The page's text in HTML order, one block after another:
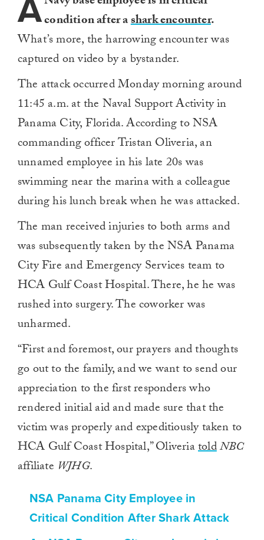
Acondition after ashark encounter.
What’s more, the harrowing encounter was
captured on video by a bystander.
The attack occurred Monday morning around
11:45 a.m. at the Naval Support Activity in
Panama City, Florida. According to NSA
commanding officer Tristan Oliveria, an
unnamed employee in his late 20s was
swimming near the marina with a colleague
during his lunch break when he was attacked.
The man received injuries to both arms and
was subsequently taken by the NSA Panama
City Fire and Emergency Services team to
HCA Gulf Coast Hospital. There, he he was
rushed into surgery. The coworker was
unharmed.
“First and foremost, our prayers and thoughts
go out to the family, and we want to send our
appreciation to the first responders who
rendered initial aid and made sure that the
victim was properly and expeditiously taken to
HCA Gulf Coast Hospital,” OliveriatoldNBC
affiliate WJHG.
NSA Panama City Employee in
Critical Condition After Shark Attack